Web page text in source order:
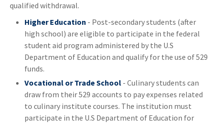
qualified withdrawal.
Higher Education - Post-secondary students (after
high school) are eligible to participate in the federal
student aid program administered by the U.S
Department of Education and qualify for the use of 529
funds.
Vocational or Trade School - Culinary students can
draw from their 529 accounts to pay expenses related
to culinary institute courses. The institution must
participate in the U.S Department of Education for